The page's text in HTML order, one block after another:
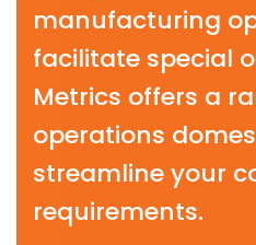
manufacturing
facilitate special
Metrics offers a
operations
streamline your
requirements.